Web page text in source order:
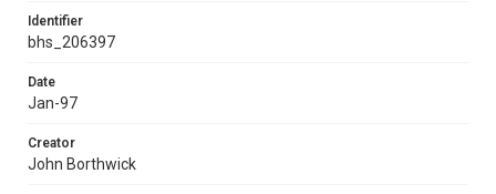
Identifier
bhs_206397
Date
Jan-97
Creator
John Borthwick